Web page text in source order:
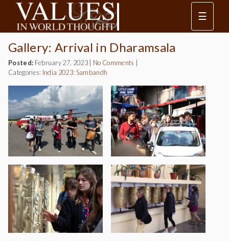
☰
Gallery: Arrival in Dharamsala
Posted: February 27, 2023 No Comments
Categories: India 2023: Sambandh